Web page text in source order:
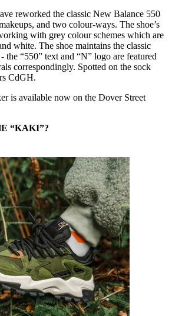
reworked the classic New Balance 550
and two colour-ways. The shoe’s
with grey colour schemes which are
white. The shoe maintains the classic
the “550” text and “N” logo are featured
correspondingly. Spotted on the sock
CdGH.
is available now on the Dover Street
“KAKI”?